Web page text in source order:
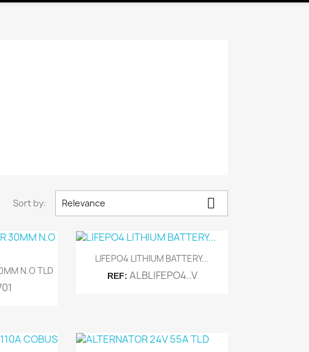
Sort by: Relevance 
N.O TLD
 Quick view
LIFEPO4 LITHIUM BATTERY...
REF: ALBLIFEPO4..V